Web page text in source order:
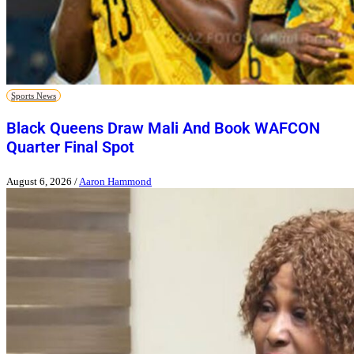
Sports News
Black Queens Draw Mali And Book WAFCON
Quarter Final Spot
August 6, 2026 / Aaron Hammond